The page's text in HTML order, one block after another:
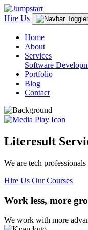
Hire Us
Home
About
Services
Software
Portfolio
Blog
Contact
Literesult
We are tech
Hire Us Our Courses
Work less, more
We work with more